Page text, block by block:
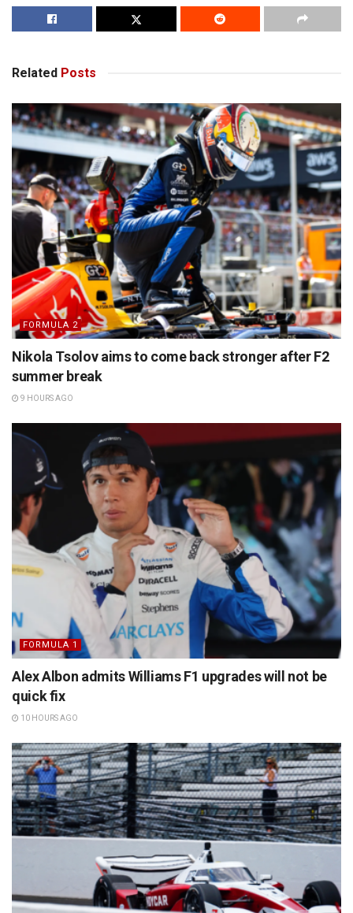
Related Posts
FORMULA 2
Nikola Tsolov aims to come back stronger after F2
summer break
9 HOURS AGO
FORMULA 1
Alex Albon admits Williams F1 upgrades will not be
quick fix
10 HOURS AGO